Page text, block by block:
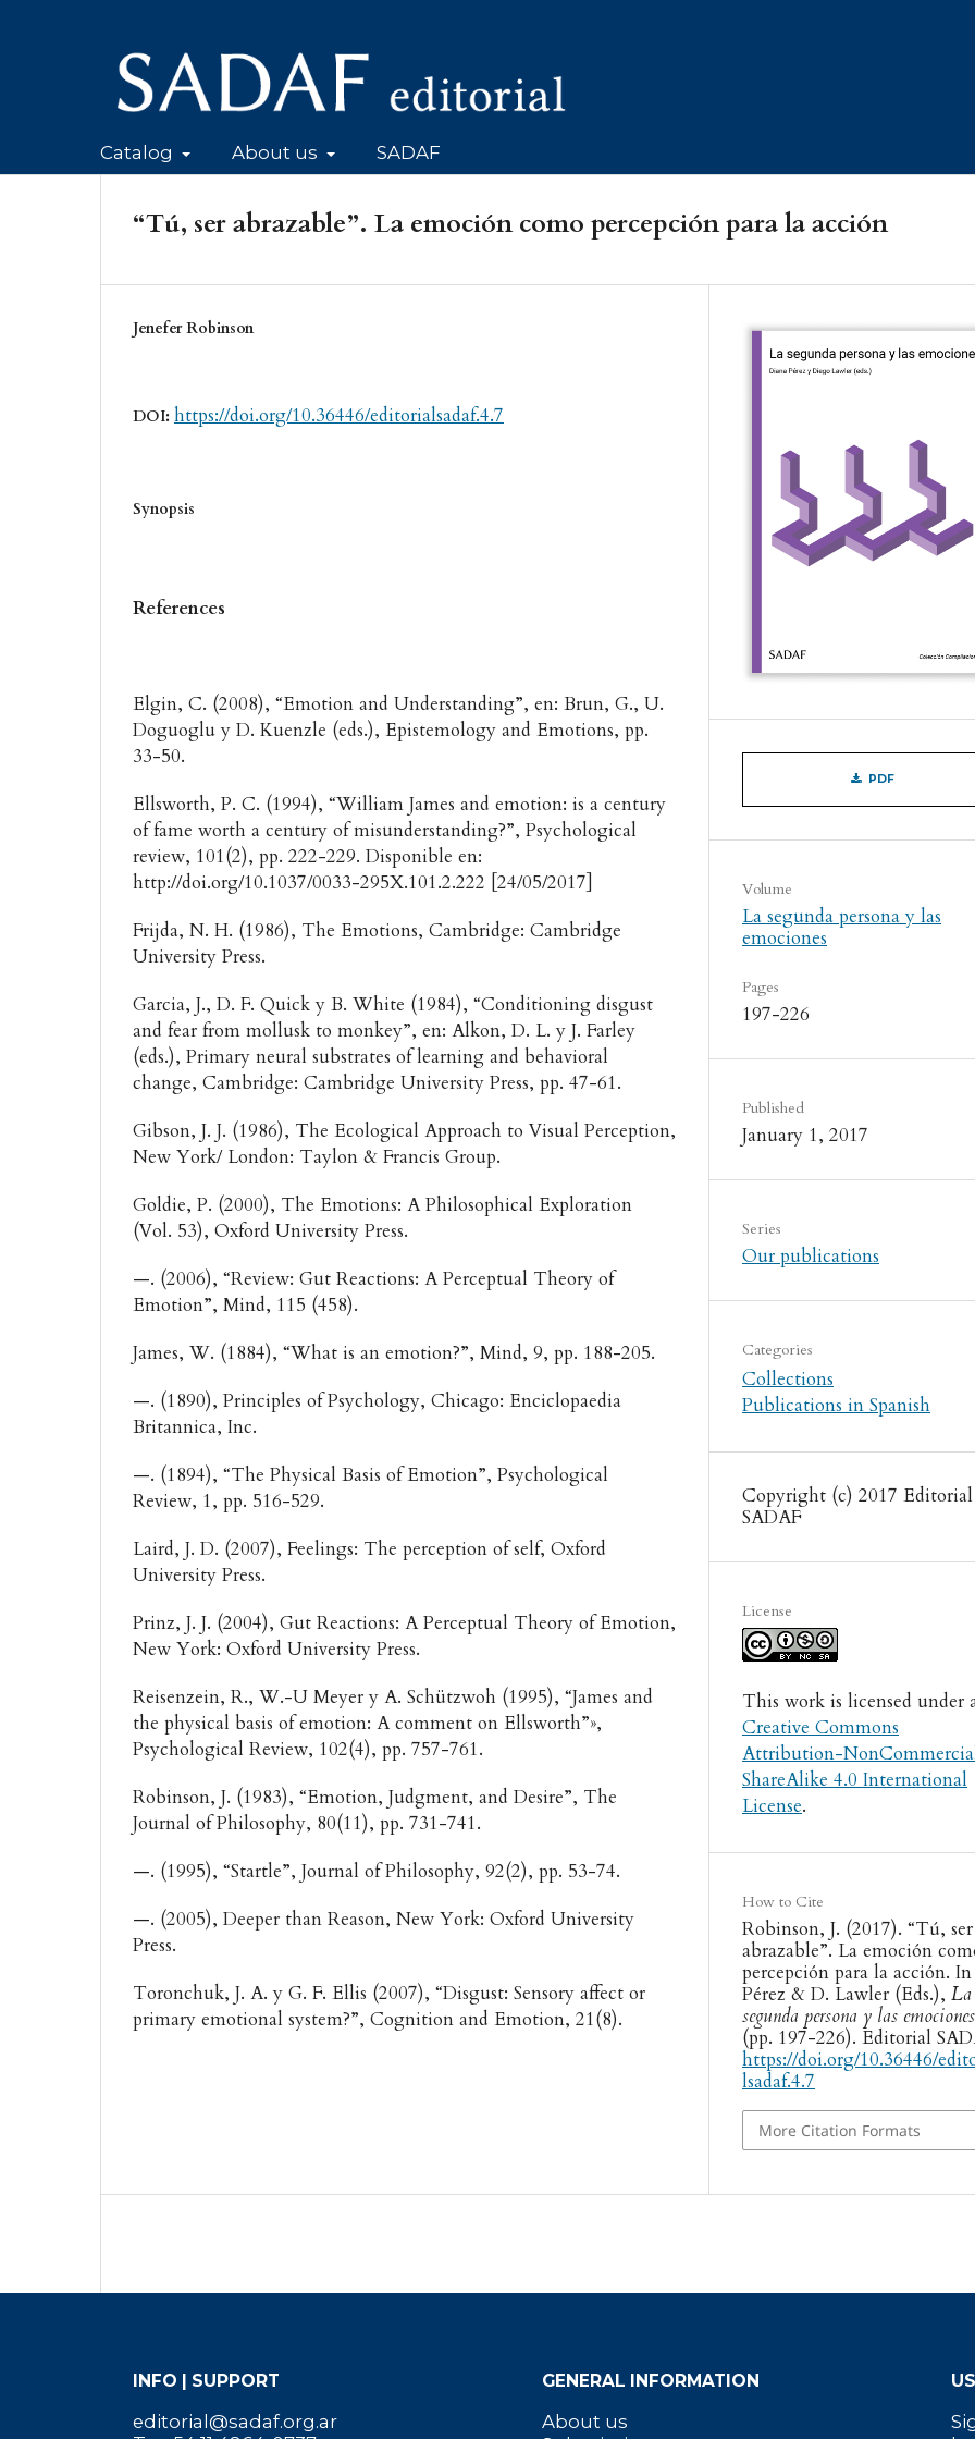
Catalog About us SADAF
“Tú, ser abrazable”. La emoción como percepción para la acción
Jenefer Robinson
DOI: https://doi.org/10.36446/editorialsadaf.4.7
Synopsis
References
Elgin, C. (2008), “Emotion and Understanding”, en: Brun, G., U.
Doguoglu y D. Kuenzle (eds.), Epistemology and Emotions, pp.
33-50.
Ellsworth, P. C. (1994), “William James and emotion: is a century
of fame worth a century of misunderstanding?”, Psychological
review, 101(2), pp. 222-229. Disponible en:
http://doi.org/10.1037/0033-295X.101.2.222 [24/05/2017]
Frijda, N. H. (1986), The Emotions, Cambridge: Cambridge
University Press.
Garcia, J., D. F. Quick y B. White (1984), “Conditioning disgust
and fear from mollusk to monkey”, en: Alkon, D. L. y J. Farley
(eds.), Primary neural substrates of learning and behavioral
change, Cambridge: Cambridge University Press, pp. 47-61.
Gibson, J. J. (1986), The Ecological Approach to Visual Perception,
New York/ London: Taylon & Francis Group.
Goldie, P. (2000), The Emotions: A Philosophical Exploration
(Vol. 53), Oxford University Press.
—. (2006), “Review: Gut Reactions: A Perceptual Theory of
Emotion”, Mind, 115 (458).
James, W. (1884), “What is an emotion?”, Mind, 9, pp. 188-205.
—. (1890), Principles of Psychology, Chicago: Enciclopaedia
Britannica, Inc.
—. (1894), “The Physical Basis of Emotion”, Psychological
Review, 1, pp. 516-529.
Laird, J. D. (2007), Feelings: The perception of self, Oxford
University Press.
Prinz, J. J. (2004), Gut Reactions: A Perceptual Theory of Emotion,
New York: Oxford University Press.
Reisenzein, R., W.-U Meyer y A. Schützwoh (1995), “James and
the physical basis of emotion: A comment on Ellsworth”»,
Psychological Review, 102(4), pp. 757-761.
Robinson, J. (1983), “Emotion, Judgment, and Desire”, The
Journal of Philosophy, 80(11), pp. 731-741.
—. (1995), “Startle”, Journal of Philosophy, 92(2), pp. 53-74.
—. (2005), Deeper than Reason, New York: Oxford University
Press.
Toronchuk, J. A. y G. F. Ellis (2007), “Disgust: Sensory affect or
primary emotional system?”, Cognition and Emotion, 21(8).
PDF
Volume
La segunda persona y las
emociones
Pages
197-226
Published
January 1, 2017
Series
Our publications
Categories
Collections
Publications in Spanish
Copyright (c) 2017 Editorial
SADAF
License
This work is licensed under
Creative Commons
Attribution-
ShareAlike 4.0 International
License.
How to Cite
Robinson, J. (2017). “Tú, ser
abrazable”. La emoción
percepción para la acción.
Pérez & D. Lawler (Eds.), La
segunda persona y las emociones
(pp. 197-226). Editorial
https://doi.org/10.36446/
lsadaf.4.7
More Citation Formats
INFO | SUPPORT
editorial@sadaf.org.ar
GENERAL INFORMATION
About us